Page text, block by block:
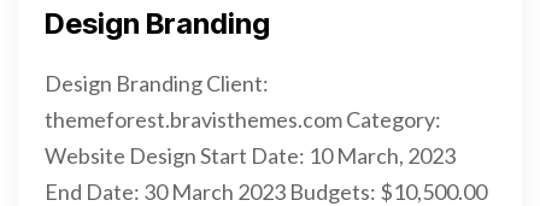
Design Branding
Design Branding Client:
themeforest.bravisthemes.com Category:
Website Design Start Date: 10 March, 2023
End Date: 30 March 2023 Budgets: $10,500.00